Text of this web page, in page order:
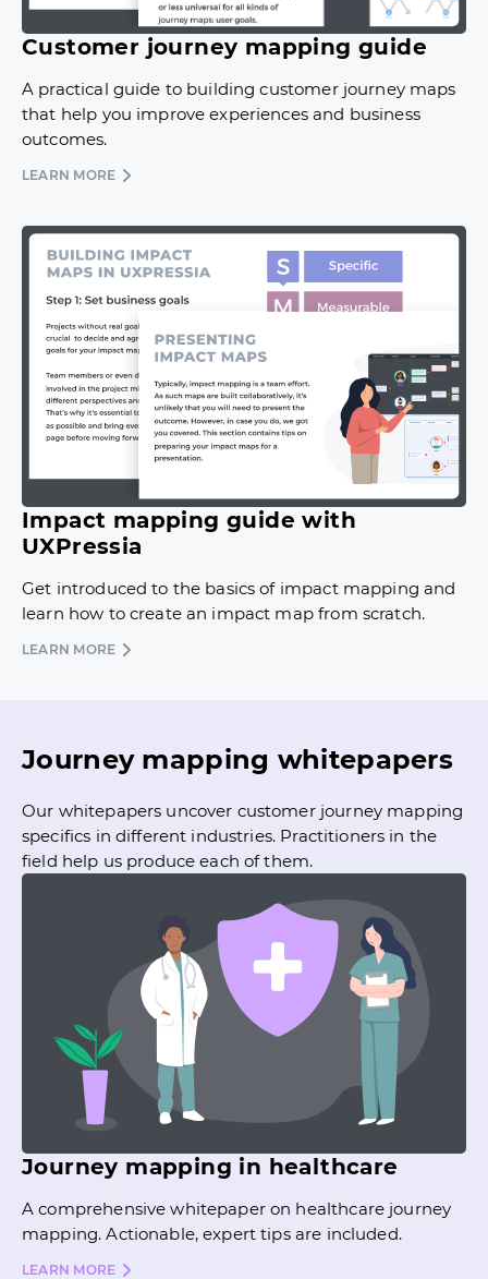
Customer journey mapping guide
A practical guide to building customer journey maps
that help you improve experiences and business
outcomes.
LEARN MORE
Impact mapping guide with
UXPressia
Get introduced to the basics of impact mapping and
learn how to create an impact map from scratch.
LEARN MORE
Journey mapping whitepapers
Our whitepapers uncover customer journey mapping
specifics in different industries. Practitioners in the
field help us produce each of them.
Journey mapping in healthcare
A comprehensive whitepaper on healthcare journey
mapping. Actionable, expert tips are included.
LEARN MORE